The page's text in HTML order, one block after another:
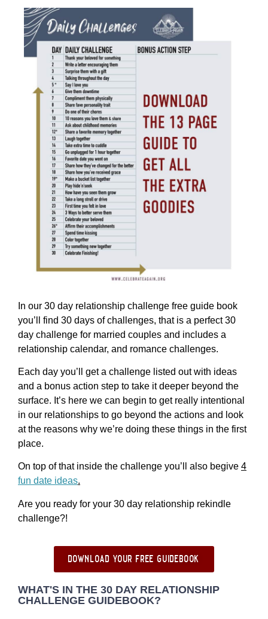
In our 30 day relationship challenge free guide book
you’ll find 30 days of challenges, that is a perfect 30
day challenge for married couples and includes a
relationship calendar, and romance challenges.
Each day you’ll get a challenge listed out with ideas
and a bonus action step to take it deeper beyond the
surface. It’s here we can begin to get really intentional
in our relationships to go beyond the actions and look
at the reasons why we’re doing these things in the first
place.
On top of that inside the challenge you’ll also begive 4
fun date ideas.
Are you ready for your 30 day relationship rekindle
challenge?!
download your free guidebook
WHAT'S IN THE 30 DAY RELATIONSHIP
CHALLENGE GUIDEBOOK?